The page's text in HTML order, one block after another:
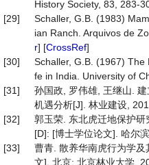
History Society, 83, 283-
[29]
Schaller, G.B. (1983)
ian Ranch. Arquivos de
r] [CrossRef]
[30]
Schaller, G.B. (1967) The
fe in India. University of
[31]
孙国政, 罗伟雄, 王继山.
机遇分析[J]. 林业建设,
[32]
郭玉荣. 东北虎迁地保护
[D]: [博士学位论文]. 哈尔
[33]
曹青. 散养华南虎行为学
文]. 北京: 北京林业大学,